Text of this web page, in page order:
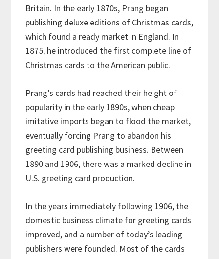
Britain. In the early 1870s, Prang began
publishing deluxe editions of Christmas cards,
which found a ready market in England. In
1875, he introduced the first complete line of
Christmas cards to the American public.
Prang’s cards had reached their height of
popularity in the early 1890s, when cheap
imitative imports began to flood the market,
eventually forcing Prang to abandon his
greeting card publishing business. Between
1890 and 1906, there was a marked decline in
U.S. greeting card production.
In the years immediately following 1906, the
domestic business climate for greeting cards
improved, and a number of today’s leading
publishers were founded. Most of the cards